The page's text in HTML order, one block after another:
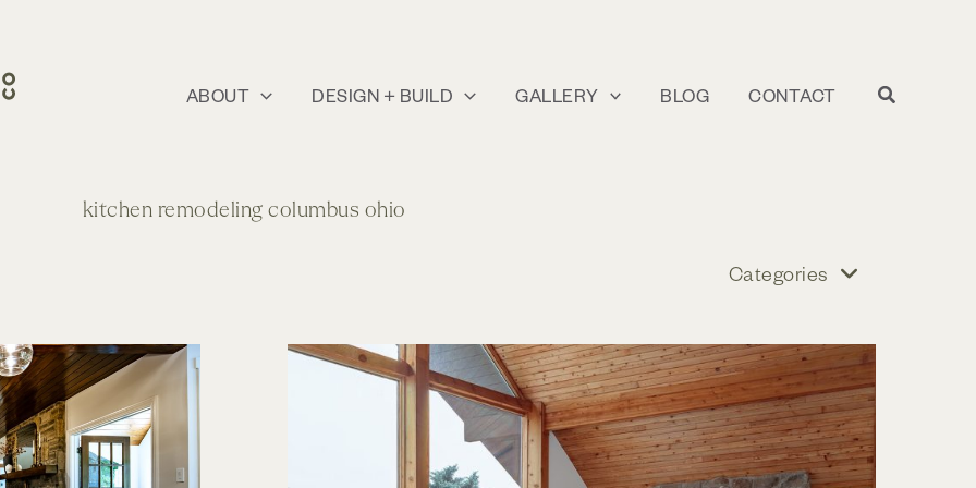
ABOUT DESIGN + BUILD GALLERY BLOG CONTACT
kitchen remodeling columbus ohio
Categories